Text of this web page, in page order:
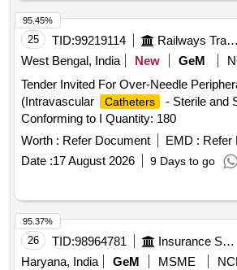
25 TID:99219114 Railways Transport Services
West Bengal, India
New GeM
Tender Invited For Over-Needle
(Intravascular Catheters
- Sterile and
Conforming to I Quantity: 180
Worth : Refer Document EMD : Refer
Date :17 August 2026 9 Days to go
95.45%
26 TID:98964781 Insurance Services
Haryana, India
GeM MSME
95.37%